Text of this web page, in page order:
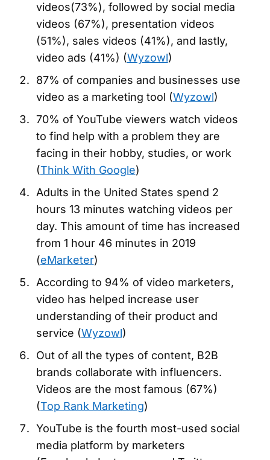
videos(73%), followed by social media
videos (67%), presentation videos
(51%), sales videos (41%), and lastly,
video ads (41%) (Wyzowl)
87% of companies and businesses use
video as a marketing tool (Wyzowl)
70% of YouTube viewers watch videos
to find help with a problem they are
facing in their hobby, studies, or work
(Think With Google)
Adults in the United States spend 2
hours 13 minutes watching videos per
day. This amount of time has increased
from 1 hour 46 minutes in 2019
(eMarketer)
According to 94% of video marketers,
video has helped increase user
understanding of their product and
service (Wyzowl)
Out of all the types of content, B2B
brands collaborate with influencers.
Videos are the most famous (67%)
(Top Rank Marketing)
YouTube is the fourth most-used social
media platform by marketers